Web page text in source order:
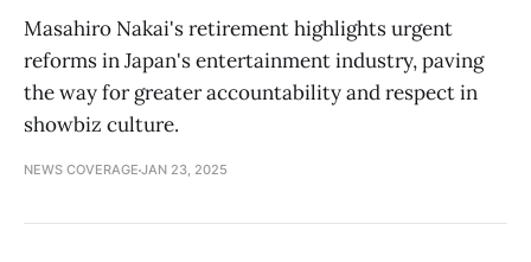
Masahiro Nakai's retirement highlights urgent
reforms in Japan's entertainment industry, paving
the way for greater accountability and respect in
showbiz culture.
NEWS COVERAGE JAN 23, 2025